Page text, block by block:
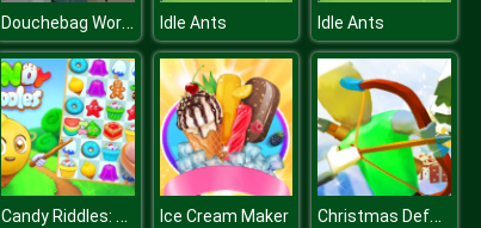
Douchebag Workout Idle Ants Idle Ants
Candy Riddles: Free Match 3 Puzzle Ice Cream Maker Christmas Defense For Gifts